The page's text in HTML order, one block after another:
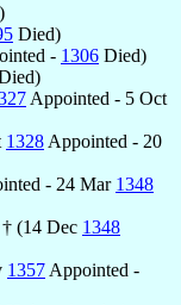
Died)
- 1306 Died)
Appointed - 5 Oct
1328 Appointed - 20
- 24 Mar 1348
(14 Dec 1348
1357 Appointed -